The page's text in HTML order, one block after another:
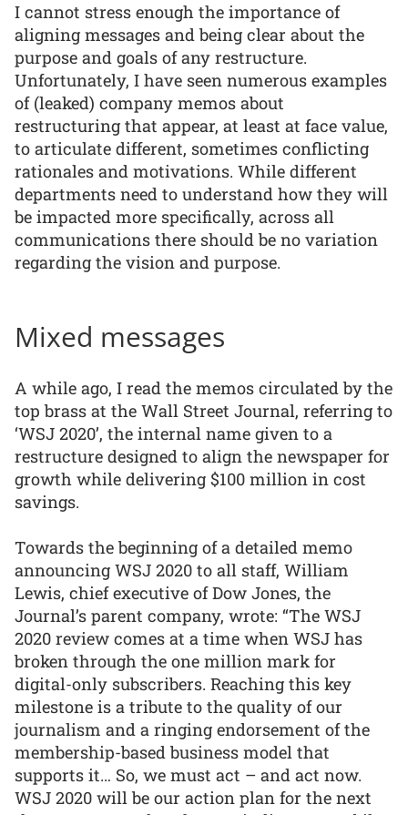
I cannot stress enough the importance of
aligning messages and being clear about the
purpose and goals of any restructure.
Unfortunately, I have seen numerous examples
of (leaked) company memos about
restructuring that appear, at least at face value,
to articulate different, sometimes conflicting
rationales and motivations. While different
departments need to understand how they will
be impacted more specifically, across all
communications there should be no variation
regarding the vision and purpose.
Mixed messages
A while ago, I read the memos circulated by the
top brass at the Wall Street Journal, referring to
‘WSJ 2020’, the internal name given to a
restructure designed to align the newspaper for
growth while delivering $100 million in cost
savings.
Towards the beginning of a detailed memo
announcing WSJ 2020 to all staff, William
Lewis, chief executive of Dow Jones, the
Journal’s parent company, wrote: “The WSJ
2020 review comes at a time when WSJ has
broken through the one million mark for
digital-only subscribers. Reaching this key
milestone is a tribute to the quality of our
journalism and a ringing endorsement of the
membership-based business model that
supports it… So, we must act – and act now.
WSJ 2020 will be our action plan for the next